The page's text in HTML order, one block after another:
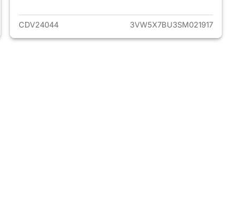
CDV24044 3VW5X7BU3SM021917